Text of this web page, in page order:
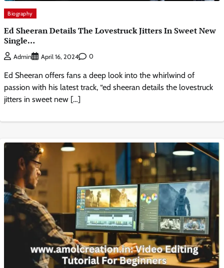
Biography
Ed Sheeran Details The Lovestruck Jitters In Sweet New
Single…
Admin April 16, 2024 0
Ed Sheeran offers fans a deep look into the whirlwind of
passion with his latest track, “ed sheeran details the lovestruck
jitters in sweet new […]